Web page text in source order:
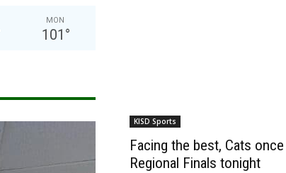
MON
101 °
KISD Sports
Facing the best, Cats
Regional Finals tonight